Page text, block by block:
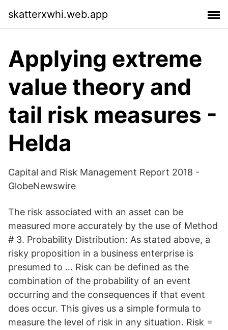
skatterxwhi.web.app
Applying extreme
value theory and
tail risk measures -
Helda
Capital and Risk Management Report 2018 -
GlobeNewswire
The risk associated with an asset can be
measured more accurately by the use of Method
# 3. Probability Distribution: As stated above, a
risky proposition in a business enterprise is
presumed to … Risk can be defined as the
combination of the probability of an event
occurring and the consequences if that event
does occur. This gives us a simple formula to
measure the level of risk in any situation. Risk =